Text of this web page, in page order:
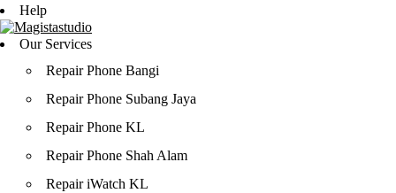
Help
Our Services
Repair Phone Bangi
Repair Phone Subang Jaya
Repair Phone KL
Repair Phone Shah Alam
Repair iWatch KL